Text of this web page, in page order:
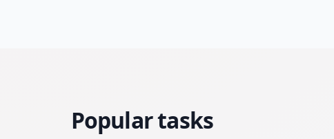
Popular tasks